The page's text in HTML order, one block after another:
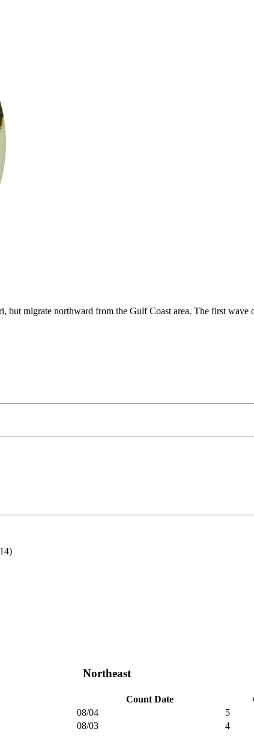
but migrate northward from the Gulf Coast area. The first wave
Northeast
Count Date
08/04 5
08/03 4